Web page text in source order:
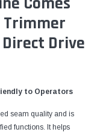
Drive
to Operators
seam quality and is
functions. It helps